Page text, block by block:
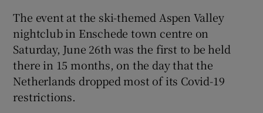
The event at the ski-themed Aspen Valley
nightclub in Enschede town centre on
Saturday, June 26th was the first to be held
there in 15 months, on the day that the
Netherlands dropped most of its Covid-19
restrictions.